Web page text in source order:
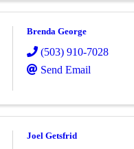
Brenda George
(503) 910-7028
Send Email
Joel Getsfrid